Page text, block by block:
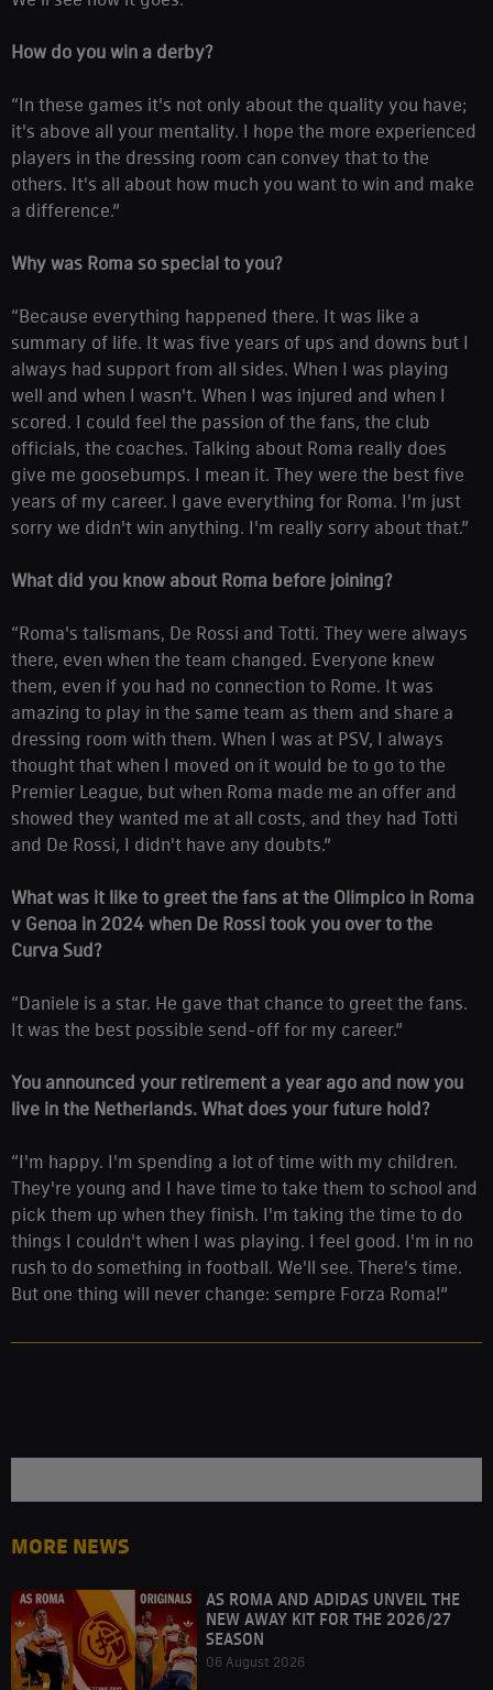
How do you win a derby?
“In these games it's not only about the quality you have;
it's above all your mentality. I hope the more experienced
players in the dressing room can convey that to the
others. It's all about how much you want to win and make
a difference.”
Why was Roma so special to you?
“Because everything happened there. It was like a
summary of life. It was five years of ups and downs but I
always had support from all sides. When I was playing
well and when I wasn't. When I was injured and when I
scored. I could feel the passion of the fans, the club
officials, the coaches. Talking about Roma really does
give me goosebumps. I mean it. They were the best five
years of my career. I gave everything for Roma. I'm just
sorry we didn't win anything. I'm really sorry about that.”
What did you know about Roma before joining?
“Roma's talismans, De Rossi and Totti. They were always
there, even when the team changed. Everyone knew
them, even if you had no connection to Rome. It was
amazing to play in the same team as them and share a
dressing room with them. When I was at PSV, I always
thought that when I moved on it would be to go to the
Premier League, but when Roma made me an offer and
showed they wanted me at all costs, and they had Totti
and De Rossi, I didn't have any doubts.”
What was it like to greet the fans at the Olimpico in Roma
v Genoa in 2024 when De Rossi took you over to the
Curva Sud?
“Daniele is a star. He gave that chance to greet the fans.
It was the best possible send-off for my career.”
You announced your retirement a year ago and now you
live in the Netherlands. What does your future hold?
“I'm happy. I'm spending a lot of time with my children.
They're young and I have time to take them to school and
pick them up when they finish. I'm taking the time to do
things I couldn't when I was playing. I feel good. I'm in no
rush to do something in football. We'll see. There's time.
But one thing will never change: sempre Forza Roma!”
MORE NEWS
AS ROMA AND ADIDAS UNVEIL THE
NEW AWAY KIT FOR THE 2026/27
SEASON
06 August 2026